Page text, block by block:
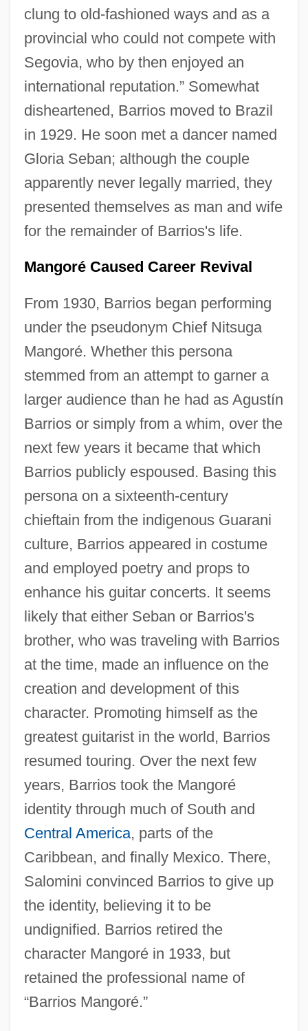
clung to old-fashioned ways and as a
provincial who could not compete with
Segovia, who by then enjoyed an
international reputation.” Somewhat
disheartened, Barrios moved to Brazil
in 1929. He soon met a dancer named
Gloria Seban; although the couple
apparently never legally married, they
presented themselves as man and wife
for the remainder of Barrios's life.
Mangoré Caused Career Revival
From 1930, Barrios began performing
under the pseudonym Chief Nitsuga
Mangoré. Whether this persona
stemmed from an attempt to garner a
larger audience than he had as Agustín
Barrios or simply from a whim, over the
next few years it became that which
Barrios publicly espoused. Basing this
persona on a sixteenth-century
chieftain from the indigenous Guarani
culture, Barrios appeared in costume
and employed poetry and props to
enhance his guitar concerts. It seems
likely that either Seban or Barrios's
brother, who was traveling with Barrios
at the time, made an influence on the
creation and development of this
character. Promoting himself as the
greatest guitarist in the world, Barrios
resumed touring. Over the next few
years, Barrios took the Mangoré
identity through much of South and
Central America, parts of the
Caribbean, and finally Mexico. There,
Salomini convinced Barrios to give up
the identity, believing it to be
undignified. Barrios retired the
character Mangoré in 1933, but
retained the professional name of
“Barrios Mangoré.”